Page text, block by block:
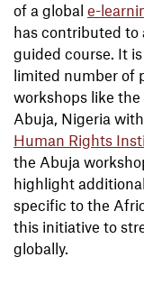
of a global e-
has contributed to
guided course. It
limited number of
workshops like
Abuja, Nigeria
Human Rights
the Abuja
highlight
specific to the
this initiative to
globally.